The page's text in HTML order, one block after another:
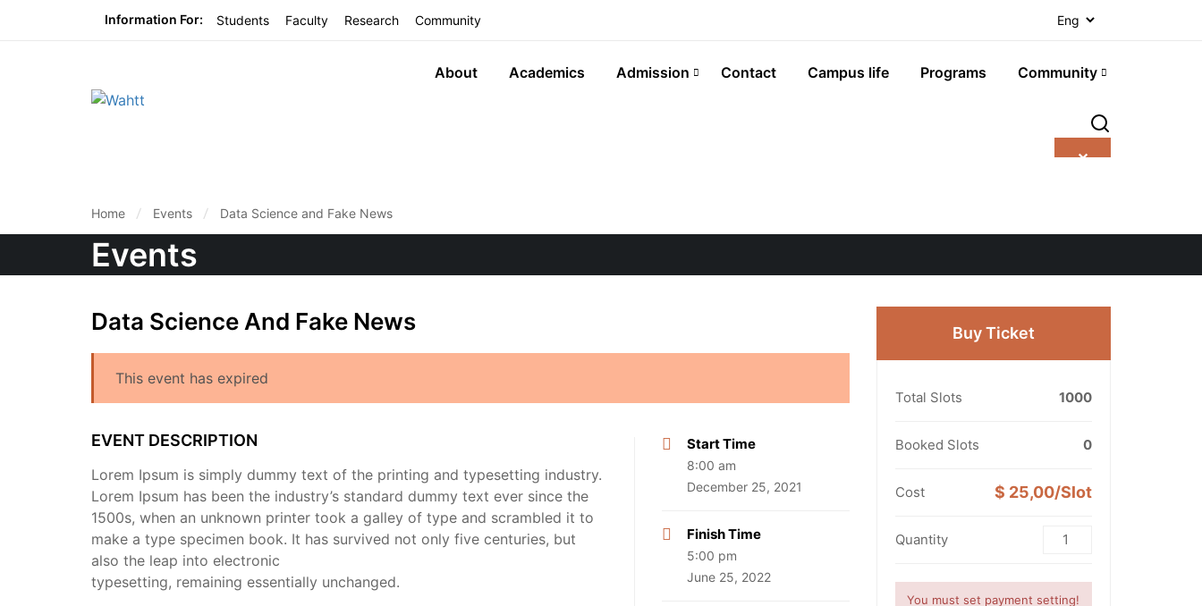
Information For: Students Faculty Research Community
About Academics Admission Contact Campus life Programs Community
✕
Home Events Data Science and Fake News
Events
Data Science And Fake News
This event has expired
EVENT DESCRIPTION
Lorem Ipsum is simply dummy text of the printing and typesetting industry.
Lorem Ipsum has been the industry’s standard dummy text ever since the
1500s, when an unknown printer took a galley of type and scrambled it to
make a type specimen book. It has survived not only five centuries, but
also the leap into electronic
typesetting, remaining essentially unchanged.
Start Time
8:00 am
December 25, 2021
Finish Time
5:00 pm
June 25, 2022
Buy Ticket
Total Slots 1000
Booked Slots 0
Cost $ 25,00/Slot
Quantity
You must set payment setting!